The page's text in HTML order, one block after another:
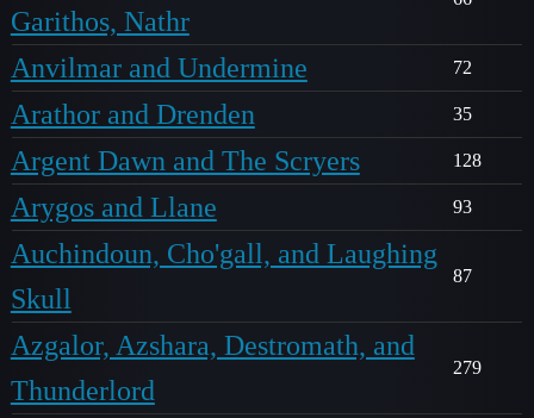
Garithos, Nathr
Anvilmar and Undermine 72
Arathor and Drenden 35
Argent Dawn and The Scryers 128
Arygos and Llane 93
Auchindoun, Cho'gall, and Laughing
Skull
87
Azgalor, Azshara, Destromath, and
Thunderlord
279